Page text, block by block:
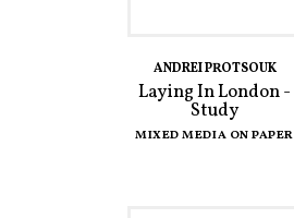
ANDREI PROTSOUK
Laying In London -
Study
MIXED MEDIA ON PAPER